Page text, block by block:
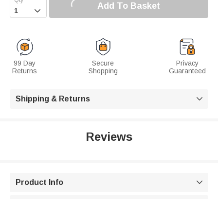
 Add To Basket
99 Day
Returns
Secure
Shopping
Privacy
Guaranteed
Shipping & Returns 
Reviews
Product Info 